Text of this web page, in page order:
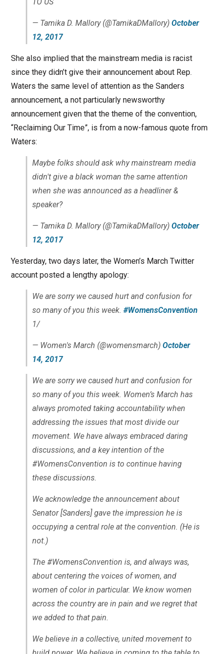
TO US
— Tamika D. Mallory (@TamikaDMallory) October
12, 2017
She also implied that the mainstream media is racist
since they didn’t give their announcement about Rep.
Waters the same level of attention as the Sanders
announcement, a not particularly newsworthy
announcement given that the theme of the convention,
“Reclaiming Our Time”, is from a now-famous quote from
Waters:
Maybe folks should ask why mainstream media
didn't give a black woman the same attention
when she was announced as a headliner &
speaker?
— Tamika D. Mallory (@TamikaDMallory) October
12, 2017
Yesterday, two days later, the Women’s March Twitter
account posted a lengthy apology:
We are sorry we caused hurt and confusion for
so many of you this week. #WomensConvention
1/
— Women's March (@womensmarch) October
14, 2017
We are sorry we caused hurt and confusion for
so many of you this week. Women’s March has
always promoted taking accountability when
addressing the issues that most divide our
movement. We have always embraced daring
discussions, and a key intention of the
#WomensConvention is to continue having
these discussions.
We acknowledge the announcement about
Senator [Sanders] gave the impression he is
occupying a central role at the convention. (He is
not.)
The #WomensConvention is, and always was,
about centering the voices of women, and
women of color in particular. We know women
across the country are in pain and we regret that
we added to that pain.
We believe in a collective, united movement to